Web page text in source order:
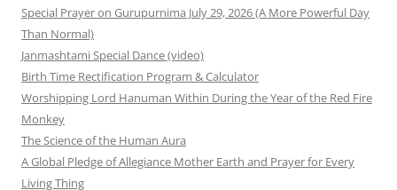
Special Prayer on Gurupurnima July 29, 2026 (A More Powerful Day
Than Normal)
Janmashtami Special Dance (video)
Birth Time Rectification Program & Calculator
Worshipping Lord Hanuman Within During the Year of the Red Fire
Monkey
The Science of the Human Aura
A Global Pledge of Allegiance Mother Earth and Prayer for Every
Living Thing